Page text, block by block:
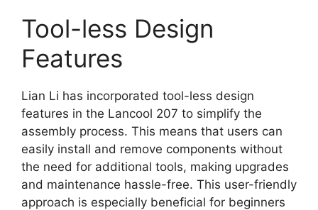
Tool-less Design
Features
Lian Li has incorporated tool-less design
features in the Lancool 207 to simplify the
assembly process. This means that users can
easily install and remove components without
the need for additional tools, making upgrades
and maintenance hassle-free. This user-friendly
approach is especially beneficial for beginners